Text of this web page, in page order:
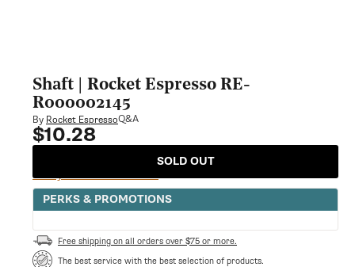
Shaft | Rocket Espresso RE-
R000002145
By Rocket EspressoQ&A
Regular
price
$10.28
SOLD OUT
Notify Me When Available
PERKS & PROMOTIONS
Free shipping on all orders over $75 or more.
The best service with the best selection of products.